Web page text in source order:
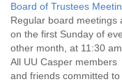
attend! For more
information about the
of trustees, or if you
like to get…
Board of Trustees
Regular board meetings
on the first Sunday of
other month, at 11:30 am.
All UU Casper members
and friends committed to